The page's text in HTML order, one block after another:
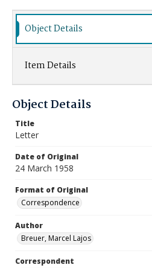
Object Details
Item Details
Object Details
Title
Letter
Date of Original
24 March 1958
Format of Original
Correspondence
Author
Breuer, Marcel Lajos
Correspondent